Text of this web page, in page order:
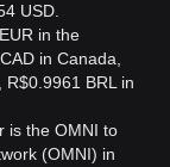
USD.
in the
in Canada,
BRL in
is the OMNI to
(OMNI) in